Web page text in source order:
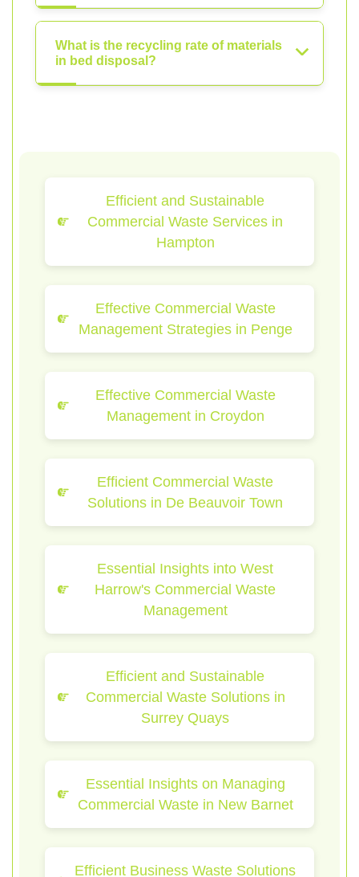
What is the recycling rate of materials
in bed disposal?
Efficient and Sustainable
Commercial Waste Services in
Hampton
Effective Commercial Waste
Management Strategies in Penge
Effective Commercial Waste
Management in Croydon
Efficient Commercial Waste
Solutions in De Beauvoir Town
Essential Insights into West
Harrow's Commercial Waste
Management
Efficient and Sustainable
Commercial Waste Solutions in
Surrey Quays
Essential Insights on Managing
Commercial Waste in New Barnet
Efficient Business Waste Solutions